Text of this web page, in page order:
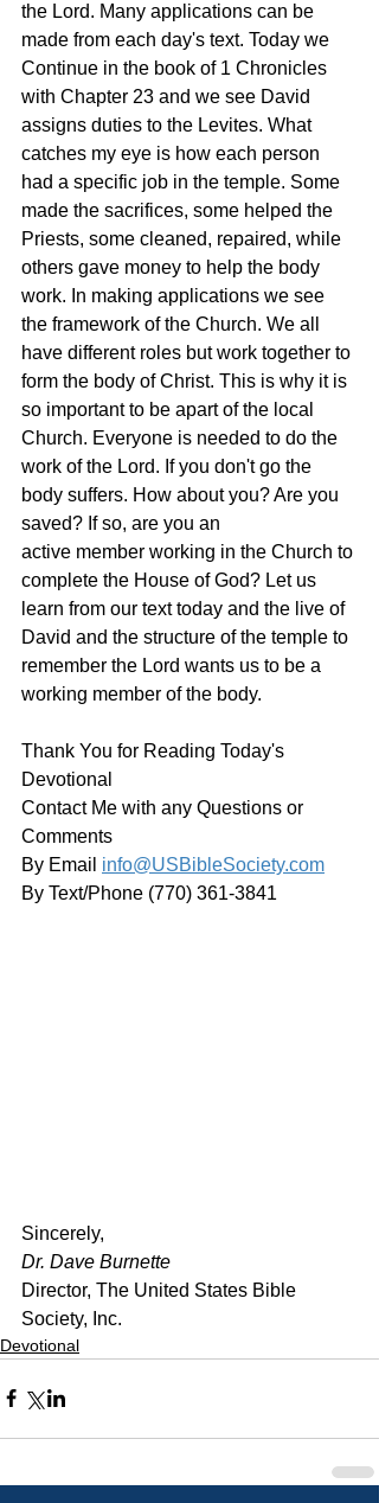
the Lord. Many applications can be
made from each day's text. Today we
Continue in the book of 1 Chronicles
with Chapter 23 and we see David
assigns duties to the Levites. What
catches my eye is how each person
had a specific job in the temple. Some
made the sacrifices, some helped the
Priests, some cleaned, repaired, while
others gave money to help the body
work. In making applications we see
the framework of the Church. We all
have different roles but work together to
form the body of Christ. This is why it is
so important to be apart of the local
Church. Everyone is needed to do the
work of the Lord. If you don't go the
body suffers. How about you? Are you
saved? If so, are you an
active member working in the Church to
complete the House of God? Let us
learn from our text today and the live of
David and the structure of the temple to
remember the Lord wants us to be a
working member of the body.
Thank You for Reading Today's
Devotional
Contact Me with any Questions or
Comments
By Email info@USBibleSociety.com
By Text/Phone (770) 361-3841
﻿Sincerely,
Dr. Dave Burnette
Director, The United States Bible
Society, Inc.
Devotional